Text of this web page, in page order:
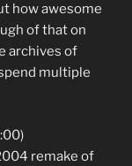
how awesome
of that on
archives of
multiple
remake of